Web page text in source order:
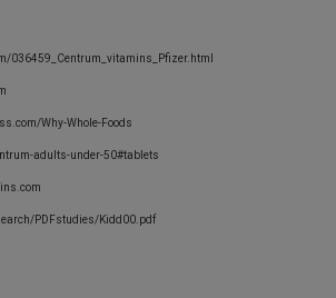
036459_Centrum_vitamins_Pfizer.html
Why-Whole-Foods
adults-under-50#tablets
PDFstudies/Kidd00.pdf